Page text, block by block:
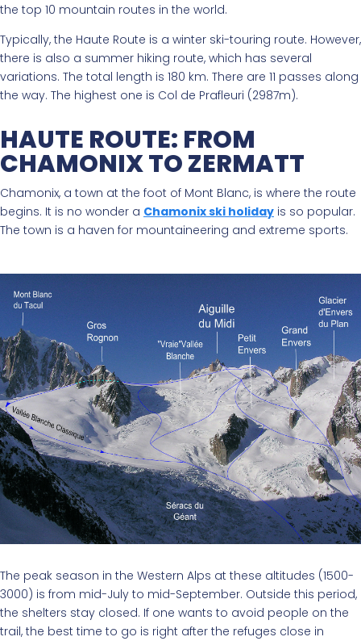
the top 10 mountain routes in the world.
Typically, the Haute Route is a winter ski-touring route. However,
there is also a summer hiking route, which has several
variations. The total length is 180 km. There are 11 passes along
the way. The highest one is Col de Prafleuri (2987m).
HAUTE ROUTE: FROM
CHAMONIX TO ZERMATT
Chamonix, a town at the foot of Mont Blanc, is where the route
begins. It is no wonder a Chamonix ski holiday is so popular.
The town is a haven for mountaineering and extreme sports.
The peak season in the Western Alps at these altitudes (1500-
3000) is from mid-July to mid-September. Outside this period,
the shelters stay closed. If one wants to avoid people on the
trail, the best time to go is right after the refuges close in